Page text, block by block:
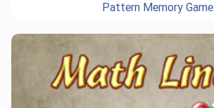
Pattern Memory Game